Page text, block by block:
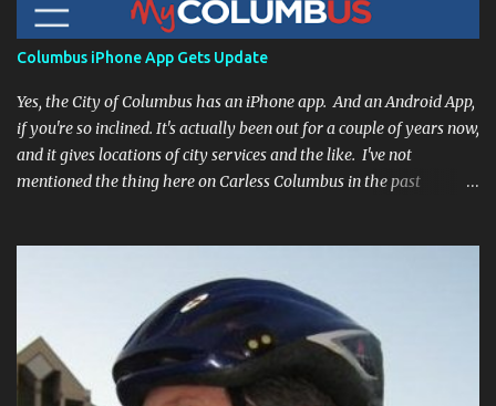
Columbus iPhone App Gets Update
Yes, the City of Columbus has an iPhone app. And an Android App,
if you're so inclined. It's actually been out for a couple of years now,
and it gives locations of city services and the like. I've not
mentioned the thing here on Carless Columbus in the past
happy to say that's changed. The app now has a link to the
Columbus 311 service line where you can file service requests with
the city to get things fixed! This includes issues like potholes,
requesting bike racks, and a multitude of other issues (not all bike-
or even traffic-related). So you need never worry about forgetting